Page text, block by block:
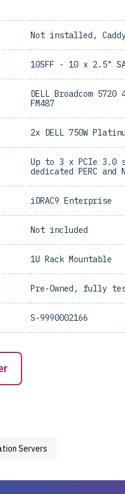
Not installed,
10SFF - 10 x 2.5"
DELL Broadcom 5720
FM487
2x DELL 750W
Up to 3 x PCIe 3.0
dedicated PERC
iDRAC9 Enterprise
Not included
1U Rack Mountable
Pre-Owned, fully
S-9990002166
Servers